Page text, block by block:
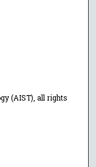
(AIST), all rights